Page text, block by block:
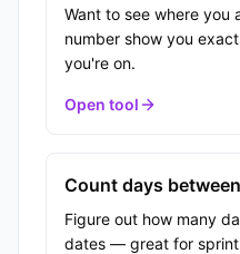
Want to see where you
number show you
you're on.
Open tool
Count days
Figure out how many
dates — great for